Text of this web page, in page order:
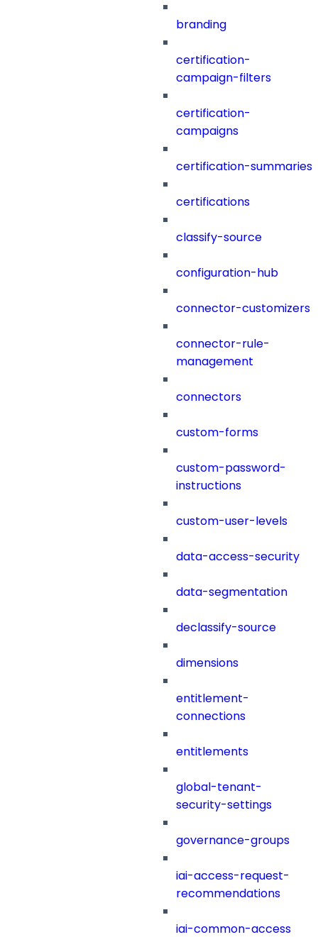
branding
certification-
campaign-filters
certification-
campaigns
certification-summaries
certifications
classify-source
configuration-hub
connector-customizers
connector-rule-
management
connectors
custom-forms
custom-password-
instructions
custom-user-levels
data-access-security
data-segmentation
declassify-source
dimensions
entitlement-
connections
entitlements
global-tenant-
security-settings
governance-groups
iai-access-request-
recommendations
iai-common-access